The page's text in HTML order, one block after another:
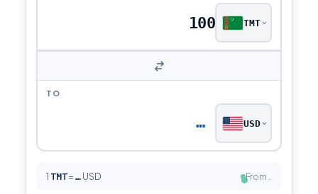
TMT
TO
… USD
1 TMT=… USD ●From…